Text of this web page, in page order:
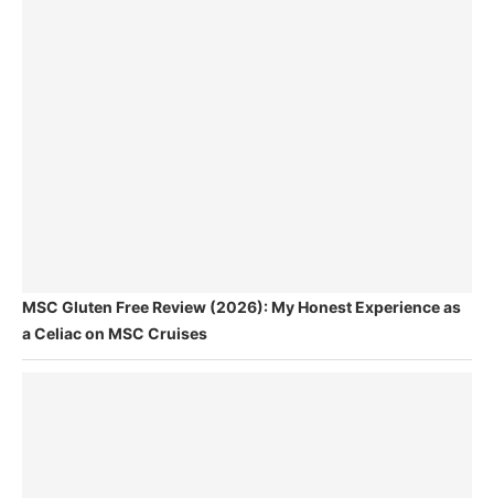
MSC Gluten Free Review (2026): My Honest Experience as
a Celiac on MSC Cruises